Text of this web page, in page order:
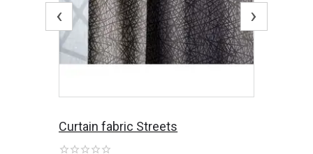
‹ ›
Curtain fabric Streets